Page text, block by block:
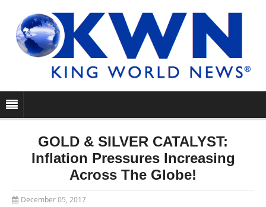
GOLD & SILVER CATALYST:
Inflation Pressures Increasing
Across The Globe!
December 05, 2017